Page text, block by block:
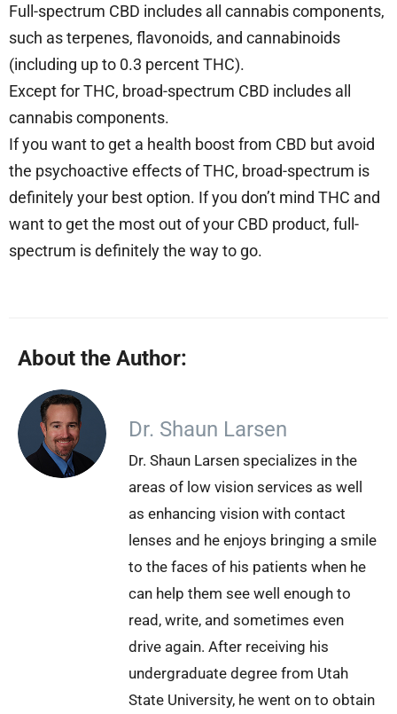
Full-spectrum CBD includes all cannabis components,
such as terpenes, flavonoids, and cannabinoids
(including up to 0.3 percent THC).
Except for THC, broad-spectrum CBD includes all
cannabis components.
If you want to get a health boost from CBD but avoid
the psychoactive effects of THC, broad-spectrum is
definitely your best option. If you don’t mind THC and
want to get the most out of your CBD product, full-
spectrum is definitely the way to go.
About the Author:
Dr. Shaun Larsen
Dr. Shaun Larsen specializes in the
areas of low vision services as well
as enhancing vision with contact
lenses and he enjoys bringing a smile
to the faces of his patients when he
can help them see well enough to
read, write, and sometimes even
drive again. After receiving his
undergraduate degree from Utah
State University, he went on to obtain